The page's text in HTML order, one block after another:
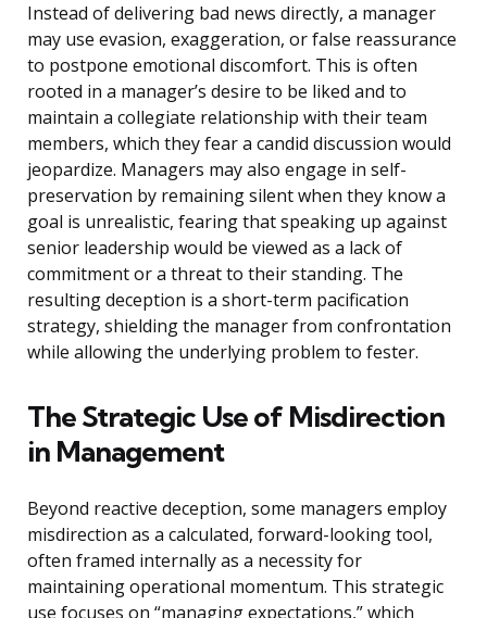
Instead of delivering bad news directly, a manager
may use evasion, exaggeration, or false reassurance
to postpone emotional discomfort. This is often
rooted in a manager’s desire to be liked and to
maintain a collegiate relationship with their team
members, which they fear a candid discussion would
jeopardize. Managers may also engage in self-
preservation by remaining silent when they know a
goal is unrealistic, fearing that speaking up against
senior leadership would be viewed as a lack of
commitment or a threat to their standing. The
resulting deception is a short-term pacification
strategy, shielding the manager from confrontation
while allowing the underlying problem to fester.
The Strategic Use of Misdirection
in Management
Beyond reactive deception, some managers employ
misdirection as a calculated, forward-looking tool,
often framed internally as a necessity for
maintaining operational momentum. This strategic
use focuses on “managing expectations,” which